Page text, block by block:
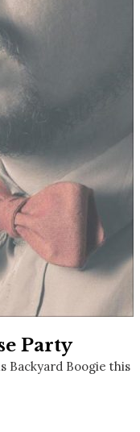
Eat
Stay
Media
Contact
Sign up for
chance to win
Party
Backyard Boogie this